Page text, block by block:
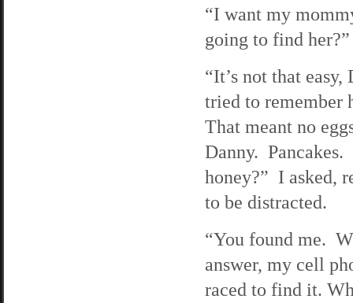
“I want my
going to find her?”
“It’s not that
tried to remember
That meant no
Danny.
honey?” I asked,
to be distracted.
“You found me.
answer, my cell
raced to find it.